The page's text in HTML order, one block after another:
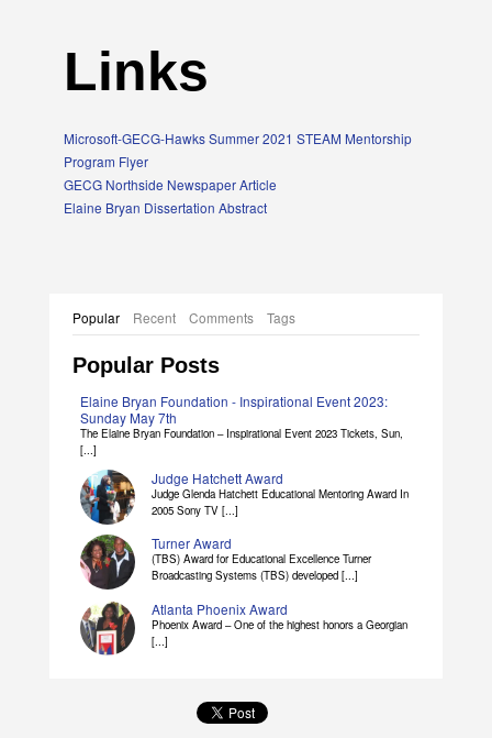
Links
Microsoft-GECG-Hawks Summer 2021 STEAM Mentorship
Program Flyer
GECG Northside Newspaper Article
Elaine Bryan Dissertation Abstract
Popular Recent Comments Tags
Popular Posts
Elaine Bryan Foundation - Inspirational Event 2023:
Sunday May 7th
The Elaine Bryan Foundation – Inspirational Event 2023 Tickets, Sun,
[...]
Judge Hatchett Award
Judge Glenda Hatchett Educational Mentoring Award In
2005 Sony TV [...]
Turner Award
(TBS) Award for Educational Excellence Turner
Broadcasting Systems (TBS) developed [...]
Atlanta Phoenix Award
Phoenix Award – One of the highest honors a Georgian
[...]